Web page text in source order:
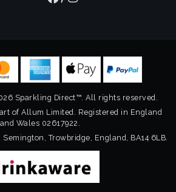
Sparkling Direct™. All rights reserved.
of Allum Limited. Registered in England
and Wales 02617922.
Trowbridge, England, BA14 6LB.